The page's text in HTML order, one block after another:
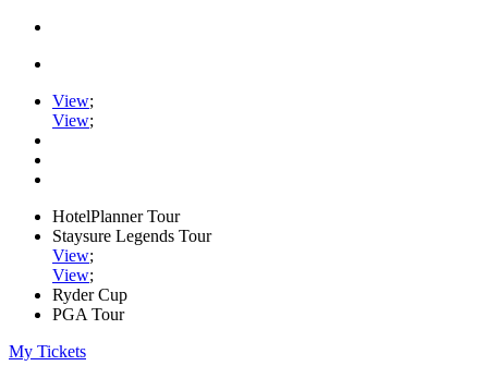
View;
View;
HotelPlanner Tour
Staysure Legends Tour
View;
View;
Ryder Cup
PGA Tour
My Tickets